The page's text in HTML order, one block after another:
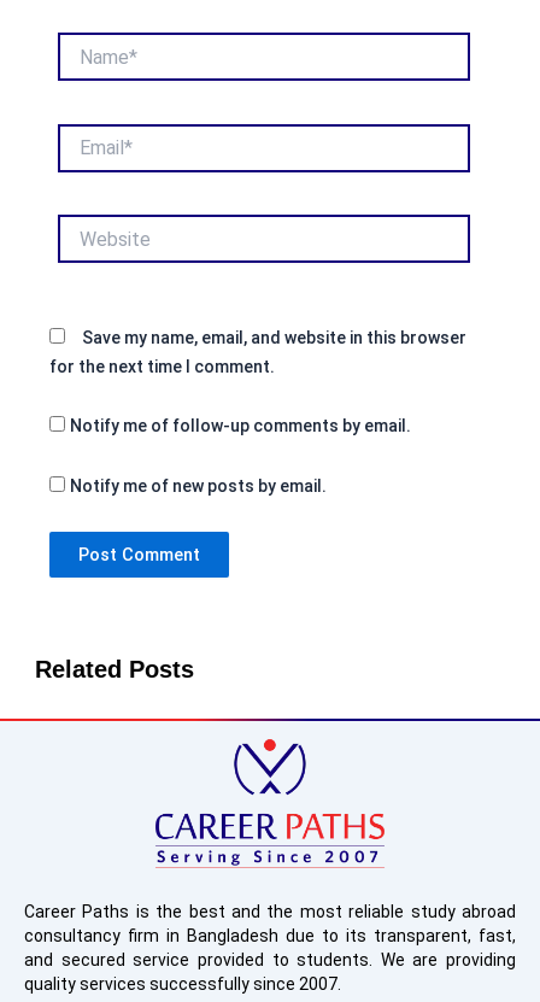
Save my name, email, and website in this browser
for the next time I comment.
Notify me of follow-up comments by email.
Notify me of new posts by email.
Related Posts
Career Paths is the best and the most reliable study abroad
consultancy firm in Bangladesh due to its transparent, fast,
and secured service provided to students. We are providing
quality services successfully since 2007.